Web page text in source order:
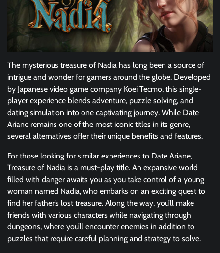
The mysterious treasure of Nadia has long been a source of
intrigue and wonder for gamers around the globe. Developed
by Japanese video game company Koei Tecmo, this single-
player experience blends adventure, puzzle solving, and
dating simulation into one captivating journey. While Date
Ariane remains one of the most iconic titles in its genre,
several alternatives offer their unique benefits and features.
For those looking for similar experiences to Date Ariane,
Treasure of Nadia is a must-play title. An expansive world
filled with danger awaits you as you take control of a young
woman named Nadia, who embarks on an exciting quest to
find her father’s lost treasure. Along the way, you’ll make
friends with various characters while navigating through
dungeons, where you’ll encounter enemies in addition to
puzzles that require careful planning and strategy to solve.